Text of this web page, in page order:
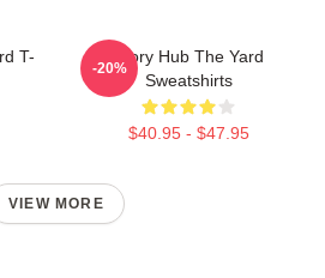
T-
Story Hub The Yard
Sweatshirts
$40.95 - $47.95
-20%
VIEW MORE